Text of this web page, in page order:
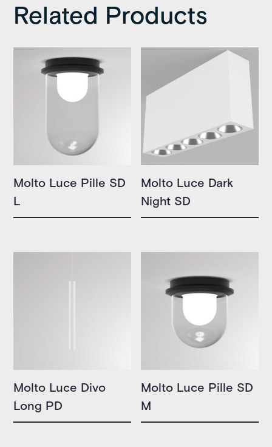
Related Products
Molto Luce Pille SD
L
Molto Luce Dark
Night SD
Molto Luce Divo
Long PD
Molto Luce Pille SD
M